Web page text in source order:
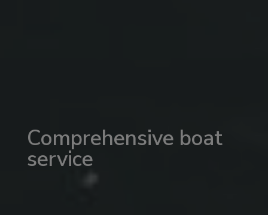
Comprehensive boat
service